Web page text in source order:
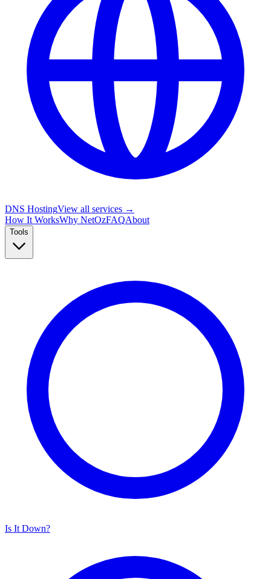
DNS HostingView all services →
How It WorksWhy NetOzFAQAbout
Tools
Is It Down?